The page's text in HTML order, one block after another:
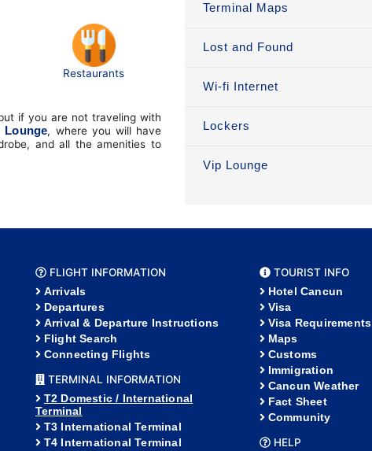
Restaurants
if you are not traveling with
Lounge, where you will have
and all the amenities to
Terminal Maps
Lost and Found
Wi-fi Internet
Lockers
Vip Lounge
FLIGHT INFORMATION
Arrivals
Departures
Arrival & Departure Instructions
Flight Search
Connecting Flights
TERMINAL INFORMATION
T2 Domestic / International
Terminal
T3 International Terminal
T4 International Terminal
TOURIST INFO
Hotel Cancun
Visa
Visa Requirements
Maps
Customs
Immigration
Cancun Weather
Fact Sheet
Community
HELP